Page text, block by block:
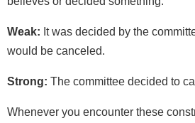
Weak: It was decided by the
would be canceled.
Strong: The committee decided to
Whenever you encounter these